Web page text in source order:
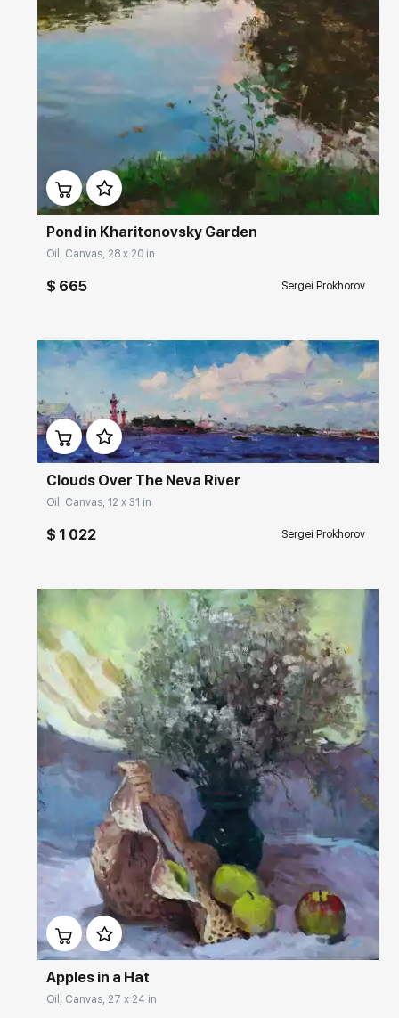
rakovgallery.com
Pond in Kharitonovsky Garden
Oil, Canvas, 28 x 20 in
$ 665 Sergei Prokhorov
Домен: rakovgallery.com
Clouds Over The Neva River
Oil, Canvas, 12 x 31 in
$ 1 022 Sergei Prokhorov
Домен: rakovgallery.com
Apples in a Hat
Oil, Canvas, 27 x 24 in